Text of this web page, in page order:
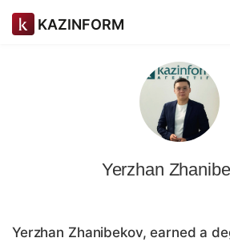
KAZINFORM
Yerzhan
Yerzhan Zhanibekov, earned a